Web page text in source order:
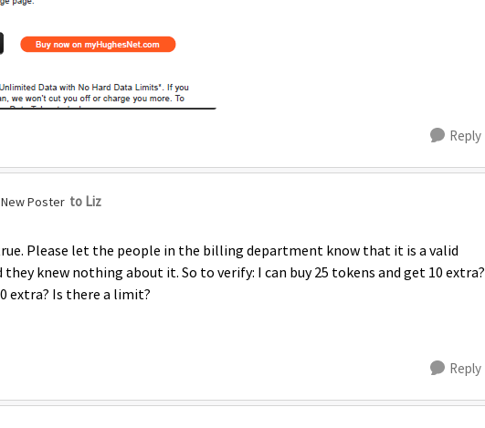
Reply
New Poster to Liz
Please let the people in the billing department know that it is a valid
they knew nothing about it. So to verify: I can buy 25 tokens and get 10 extra?
extra? Is there a limit?
Reply